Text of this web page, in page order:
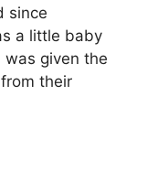
since
a little baby
given the
their